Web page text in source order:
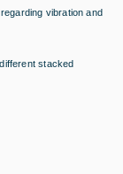
vibration and
stacked